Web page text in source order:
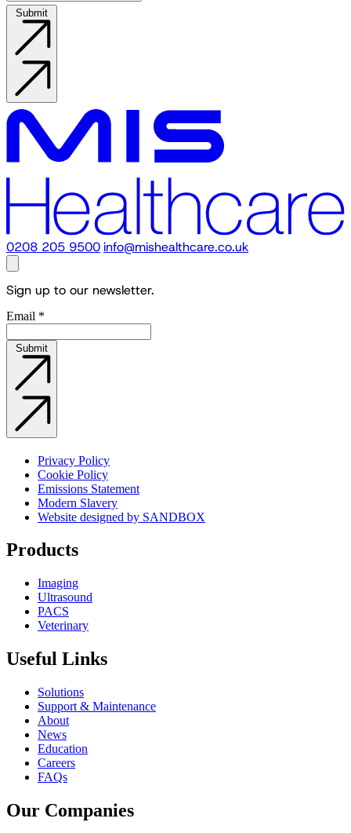
Submit
0208 205 9500info@mishealthcare.co.uk
Sign up to our newsletter.
Email *
Submit
Privacy Policy
Cookie Policy
Emissions Statement
Modern Slavery
Website designed by SANDBOX
Products
Imaging
Ultrasound
PACS
Veterinary
Useful Links
Solutions
Support & Maintenance
About
News
Education
Careers
FAQs
Our Companies